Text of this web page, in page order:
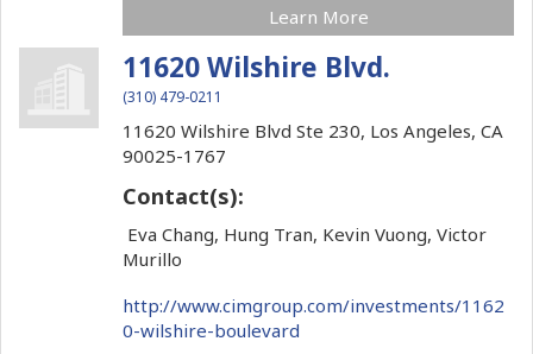
Learn More
11620 Wilshire Blvd.
(310) 479-0211
11620 Wilshire Blvd Ste 230, Los Angeles, CA
90025-1767
Contact(s):
Eva Chang, Hung Tran, Kevin Vuong, Victor
Murillo
http://www.cimgroup.com/investments/1162
0-wilshire-boulevard